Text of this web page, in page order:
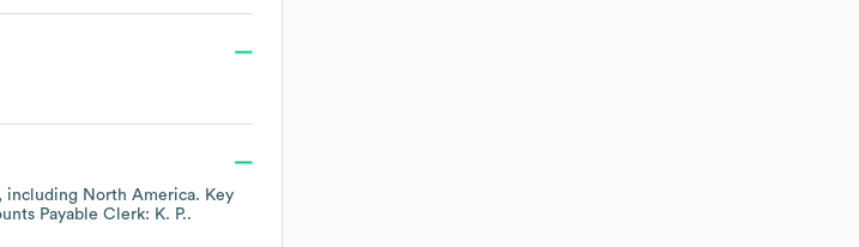
including North America. Key
Payable Clerk: K. P..